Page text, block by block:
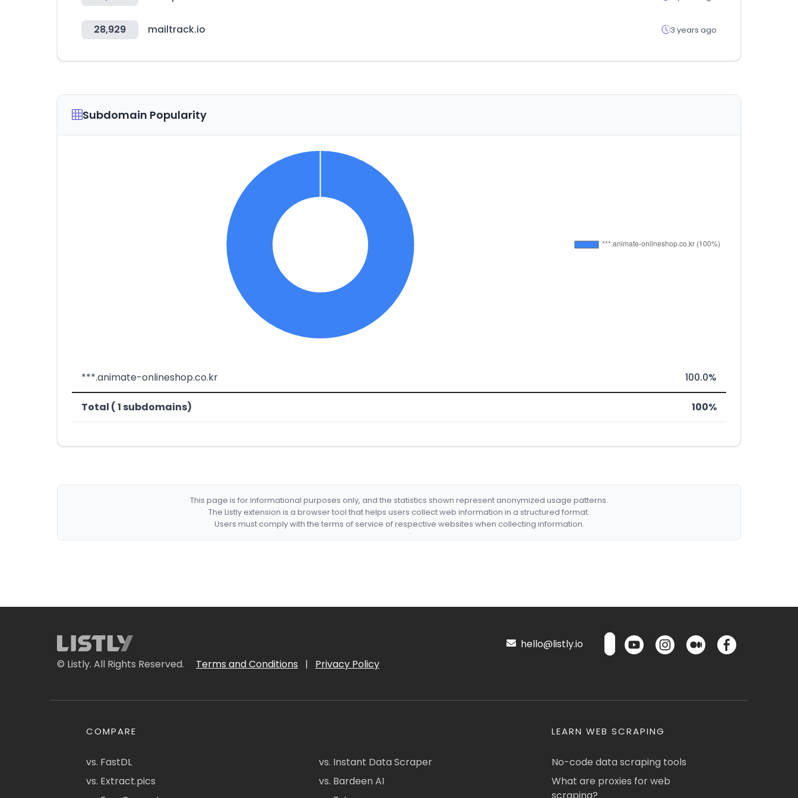
28,929 mailtrack.io 3 years ago
Subdomain Popularity
***.animate-onlineshop.co.kr 100.0%
Total ( 1 subdomains) 100%
This page is for informational purposes only, and the statistics shown represent anonymized usage patterns.
The Listly extension is a browser tool that helps users collect web information in a structured format.
Users must comply with the terms of service of respective websites when collecting information.
© Listly. All Rights Reserved. Terms and Conditions | Privacy Policy
hello@listly.io
COMPARE
vs. FastDL
vs. Extract.pics
vs. Instant Data Scraper
vs. Bardeen AI
LEARN WEB SCRAPING
No-code data scraping tools
What are proxies for web